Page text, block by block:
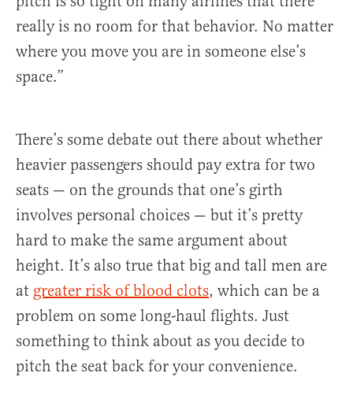
really is no room for that behavior. No matter
where you move you are in someone else’s
space.”
There’s some debate out there about whether
heavier passengers should pay extra for two
seats — on the grounds that one’s girth
involves personal choices — but it’s pretty
hard to make the same argument about
height. It’s also true that big and tall men are
at greater risk of blood clots, which can be a
problem on some long-haul flights. Just
something to think about as you decide to
pitch the seat back for your convenience.